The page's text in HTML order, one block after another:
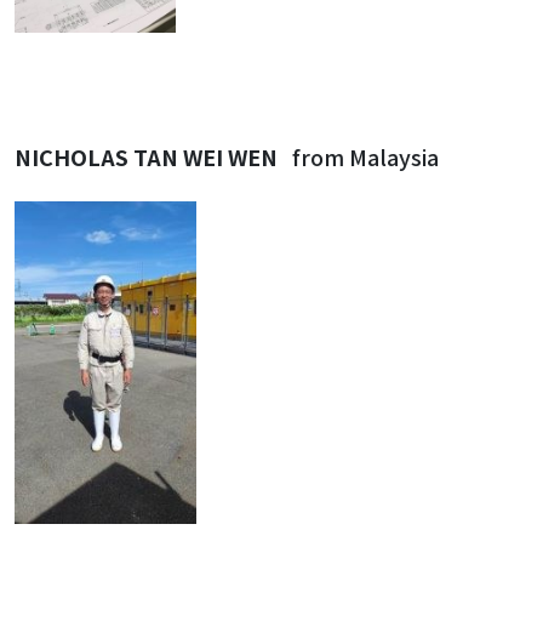
NICHOLAS TAN WEI WEN from Malaysia